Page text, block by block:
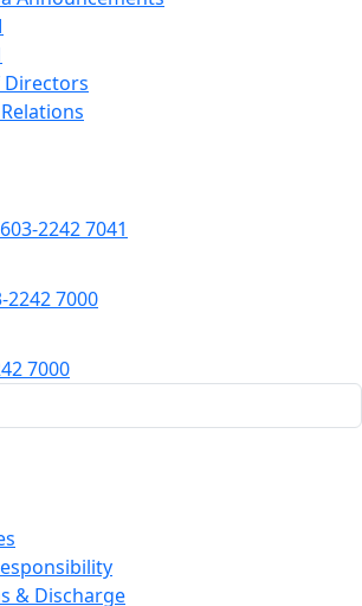
2242 7041
2242 7000
7000
& Discharge